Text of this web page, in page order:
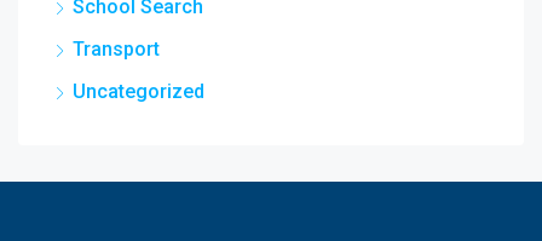
School Search
Transport
Uncategorized